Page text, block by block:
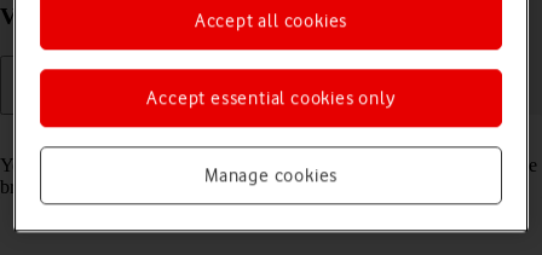
View data usage on your Apple iPhone 15 iOS 26
You can see how much mobile data you've used when you've used the
browser or sent and received email messages etc.
Manage cookies
Accept essential cookies only
Accept all cookies